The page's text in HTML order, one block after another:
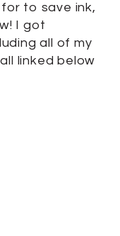
to save ink,
I got
all of my
linked below